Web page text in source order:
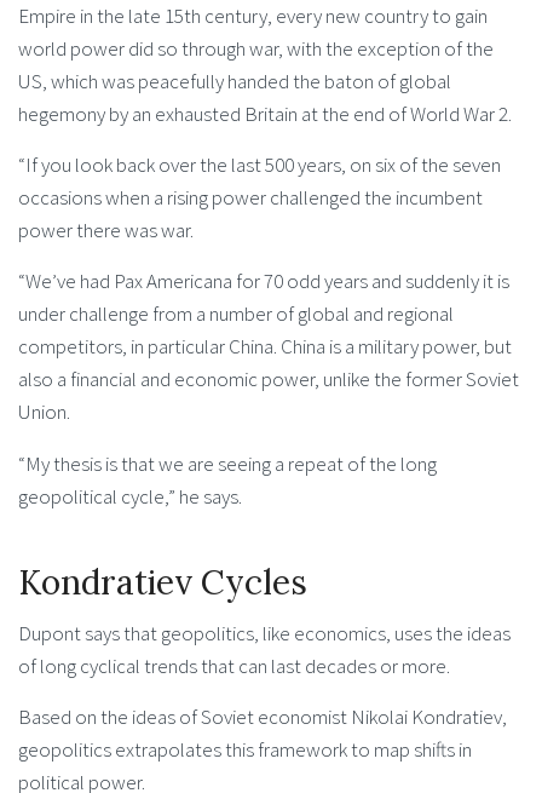
Empire in the late 15th century, every new country to gain
world power did so through war, with the exception of the
US, which was peacefully handed the baton of global
hegemony by an exhausted Britain at the end of World War 2.
“If you look back over the last 500 years, on six of the seven
occasions when a rising power challenged the incumbent
power there was war.
“We’ve had Pax Americana for 70 odd years and suddenly it is
under challenge from a number of global and regional
competitors, in particular China. China is a military power, but
also a financial and economic power, unlike the former Soviet
Union.
“My thesis is that we are seeing a repeat of the long
geopolitical cycle,” he says.
Kondratiev Cycles
Dupont says that geopolitics, like economics, uses the ideas
of long cyclical trends that can last decades or more.
Based on the ideas of Soviet economist Nikolai Kondratiev,
geopolitics extrapolates this framework to map shifts in
political power.